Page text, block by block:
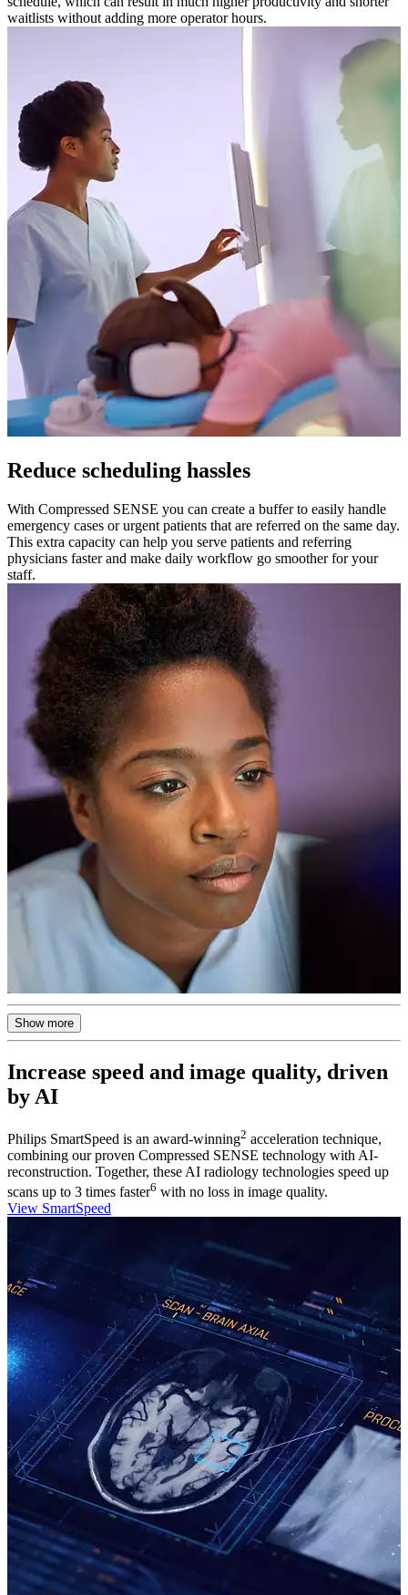
waitlists without adding more operator hours.
Reduce scheduling hassles
With Compressed SENSE you can create a buffer to easily handle
emergency cases or urgent patients that are referred on the same day.
This extra capacity can help you serve patients and referring
physicians faster and make daily workflow go smoother for your
staff.
Show more
Increase speed and image quality, driven
by AI
Philips SmartSpeed is an award-winning2 acceleration technique,
combining our proven Compressed SENSE technology with AI-
reconstruction. Together, these AI radiology technologies speed up
scans up to 3 times faster6 with no loss in image quality.
View SmartSpeed